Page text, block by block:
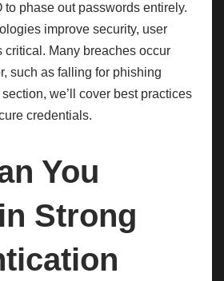
to phase out passwords entirely.
improve security, user
critical. Many breaches occur
such as falling for phishing
we’ll cover best practices
credentials.
You
Strong